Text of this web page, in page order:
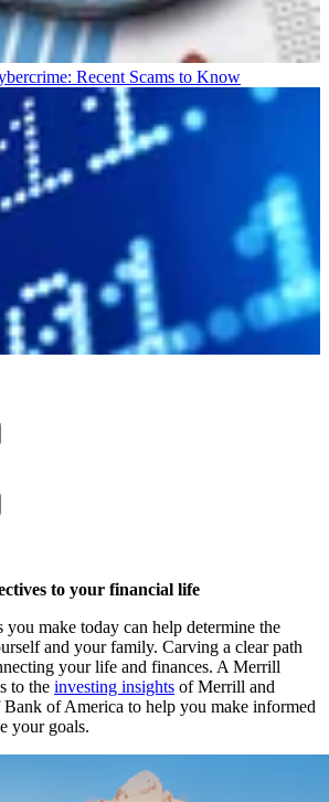
Recent Scams to Know
to your financial life
make today can help determine the
and your family. Carving a clear path
your life and finances. A Merrill
to the investing insights of Merrill and
of America to help you make informed
your goals.